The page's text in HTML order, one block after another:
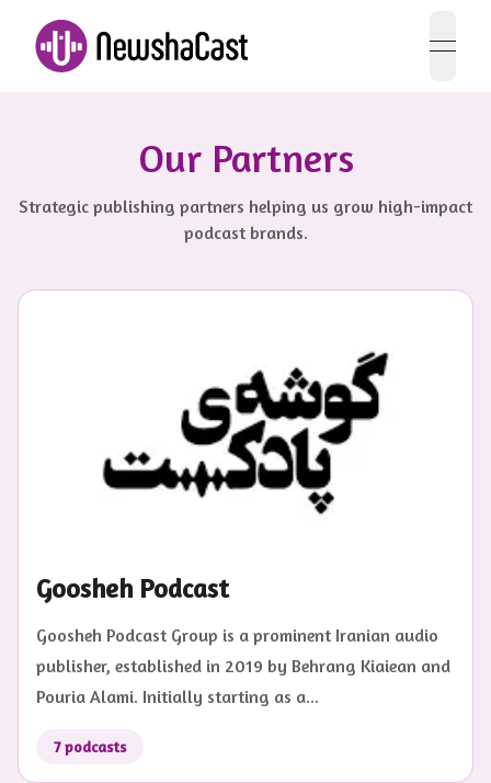
open
Our Partners
Strategic publishing partners helping us grow high-impact
podcast brands.
Goosheh Podcast
Goosheh Podcast Group is a prominent Iranian audio
publisher, established in 2019 by Behrang Kiaiean and
Pouria Alami. Initially starting as a...
7podcasts